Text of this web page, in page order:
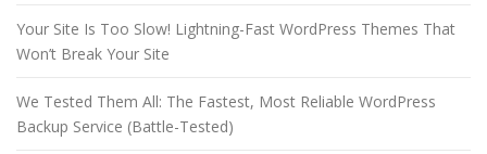
Your Site Is Too Slow! Lightning-Fast WordPress Themes That
Won’t Break Your Site
We Tested Them All: The Fastest, Most Reliable WordPress
Backup Service (Battle-Tested)